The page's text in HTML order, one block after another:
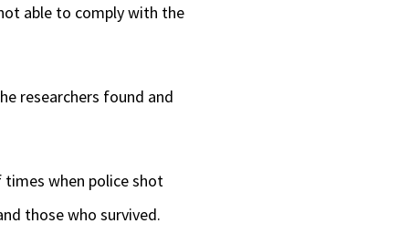
able to comply with the
researchers found and
when police shot
those who survived.